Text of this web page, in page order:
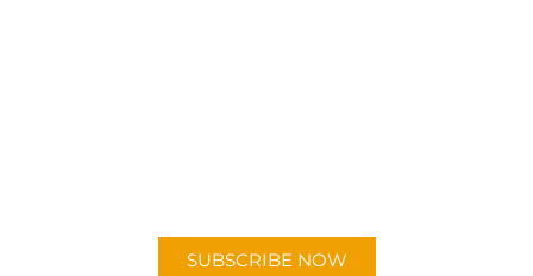
SUBSCRIBE NOW